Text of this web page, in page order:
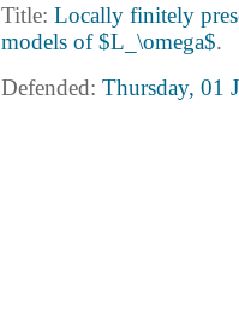
Title:Locally finitely
models of $L_\omega$.
Defended:Thursday, 01